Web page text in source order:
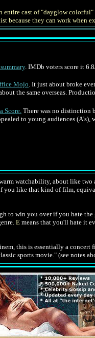
cast of "dayglow colorful"
because they can work when
. IMDb voters score it
Mojo. It just about broke
the same overseas.
Score.There was no distinction
to young audiences
watchability, about like two
like that kind of film,
to win you over if you hate
E means that you'll hate it
this is essentially a
sports movie." (see notes